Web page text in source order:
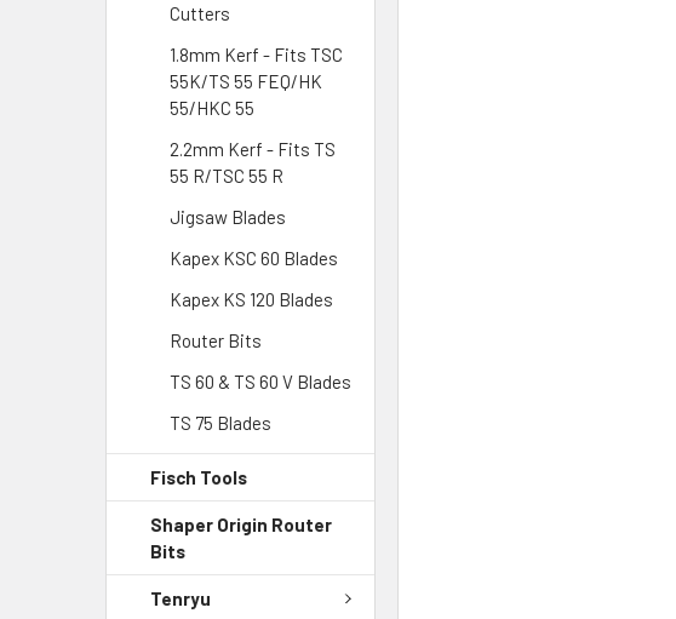
Cutters
1.8mm Kerf - Fits TSC
55K/TS 55 FEQ/HK
55/HKC 55
2.2mm Kerf - Fits TS
55 R/TSC 55 R
Jigsaw Blades
Kapex KSC 60 Blades
Kapex KS 120 Blades
Router Bits
TS 60 & TS 60 V Blades
TS 75 Blades
Fisch Tools
Shaper Origin Router
Bits
Tenryu